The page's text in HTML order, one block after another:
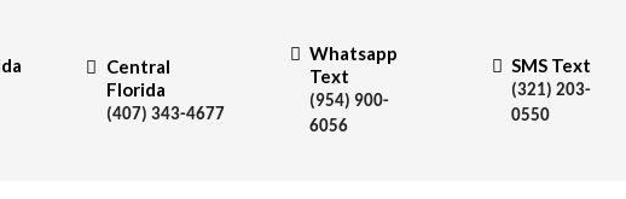
Central
Florida
(407) 343-4677
Whatsapp
Text
(954) 900-
6056
SMS Text
(321) 203-
0550